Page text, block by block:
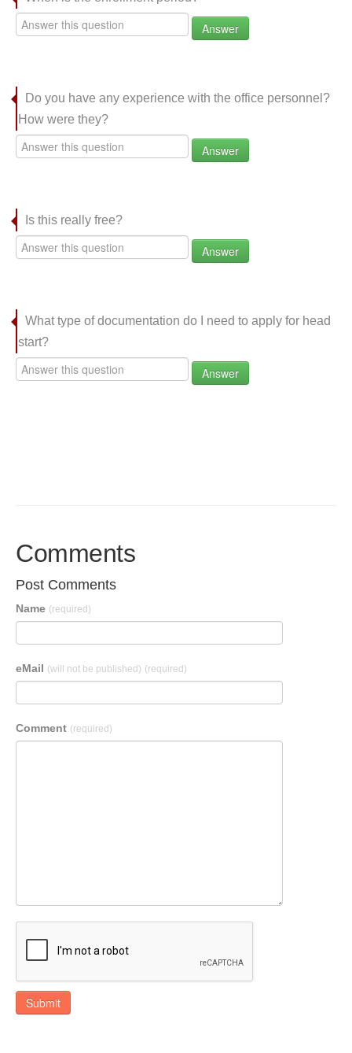
Answer
Do you have any experience with the office personnel?
How were they?
Answer
Is this really free?
Answer
What type of documentation do I need to apply for head
start?
Answer
Comments
Post Comments
Name (required)
eMail (will not be published) (required)
Comment (required)
Submit